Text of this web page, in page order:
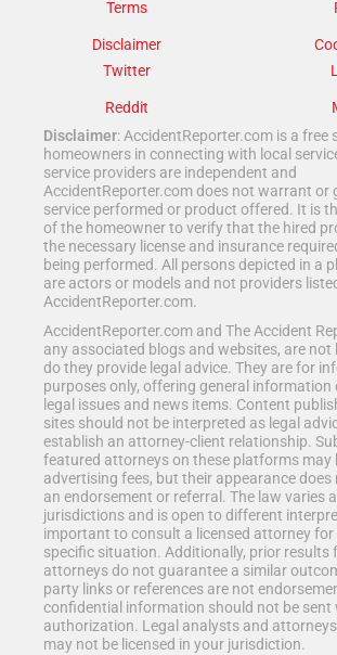
Terms
Disclaimer
Twitter
Reddit
Disclaimer: AccidentReporter.com is a free
homeowners in connecting with local
service providers are independent and
AccidentReporter.com does not warrant or
service performed or product offered. It is
of the homeowner to verify that the hired
the necessary license and insurance
being performed. All persons depicted in a
are actors or models and not providers
AccidentReporter.com.
AccidentReporter.com and The Accident
any associated blogs and websites, are
do they provide legal advice. They are for
purposes only, offering general information
legal issues and news items. Content
sites should not be interpreted as legal
establish an attorney-client relationship.
featured attorneys on these platforms may
advertising fees, but their appearance
an endorsement or referral. The law varies
jurisdictions and is open to different
important to consult a licensed attorney for
specific situation. Additionally, prior results
attorneys do not guarantee a similar
party links or references are not
confidential information should not be sent
authorization. Legal analysts and
may not be licensed in your jurisdiction.